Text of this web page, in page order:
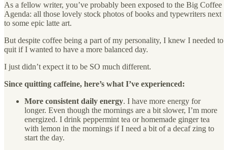
As a fellow writer, you’ve probably been exposed to the Big Coffee
Agenda: all those lovely stock photos of books and typewriters next
to some epic latte art.
But despite coffee being a part of my personality, I knew I needed to
quit if I wanted to have a more balanced day.
I just didn’t expect it to be SO much different.
Since quitting caffeine, here’s what I’ve experienced:
More consistent daily energy. I have more energy for
longer. Even though the mornings are a bit slower, I’m more
energized. I drink peppermint tea or homemade ginger tea
with lemon in the mornings if I need a bit of a decaf zing to
start the day.